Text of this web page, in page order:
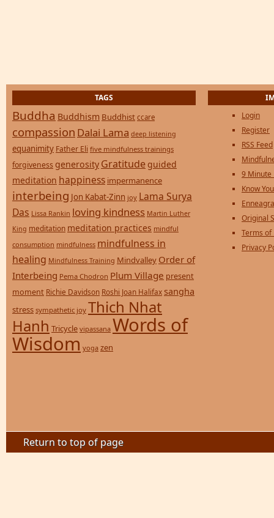
TAGS
Buddha Buddhism Buddhist ccare
compassion Dalai Lama deep listening
equanimity Father Eli five mindfulness trainings
forgiveness generosity Gratitude guided
meditation happiness impermanence
interbeing Jon Kabat-Zinn joy Lama Surya
Das Lissa Rankin loving kindness Martin Luther
King meditation meditation practices mindful
consumption mindfulness mindfulness in
healing Mindfulness Training Mindvalley Order of
Interbeing Pema Chodron Plum Village present
moment Richie Davidson Roshi Joan Halifax sangha
stress sympathetic joy Thich Nhat
Hanh Tricycle vipassana Words of
Wisdom yoga zen
Login
Register
RSS Feed
9 Minute
Know
Original
Terms of
Privacy
Return to top of page